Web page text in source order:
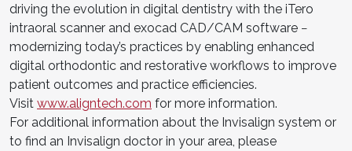
driving the evolution in digital dentistry with the iTero
intraoral scanner and exocad CAD/CAM software −
modernizing today’s practices by enabling enhanced
digital orthodontic and restorative workflows to improve
patient outcomes and practice efficiencies.
Visit www.aligntech.com for more information.
For additional information about the Invisalign system or
to find an Invisalign doctor in your area, please